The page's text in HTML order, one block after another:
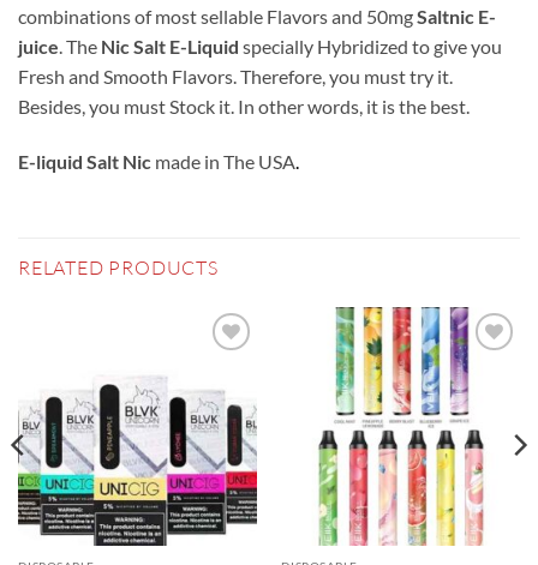
combinations of most sellable Flavors and 50mgSaltnic E-
juice. The Nic Salt E-Liquid specially Hybridized to give you
Fresh and Smooth Flavors. Therefore, you must try it.
Besides, you must Stock it. In other words, it is the best.
E-liquid Salt Nic made in The USA.
RELATED PRODUCTS
Add to
wishlist